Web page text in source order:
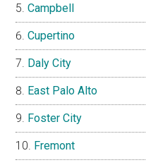
Campbell
Cupertino
Daly City
East Palo Alto
Foster City
Fremont